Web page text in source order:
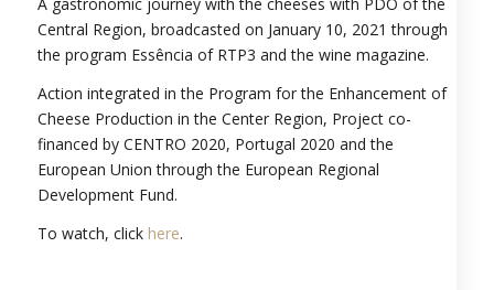
Central Region, broadcasted on January 10, 2021 through
the program Essência of RTP3 and the wine magazine.
Action integrated in the Program for the Enhancement of
Cheese Production in the Center Region, Project co-
financed by CENTRO 2020, Portugal 2020 and the
European Union through the European Regional
Development Fund.
To watch, click here.